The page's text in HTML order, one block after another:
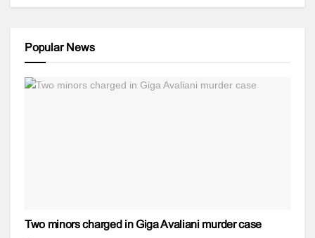
Popular News
Two minors charged in Giga Avaliani murder case